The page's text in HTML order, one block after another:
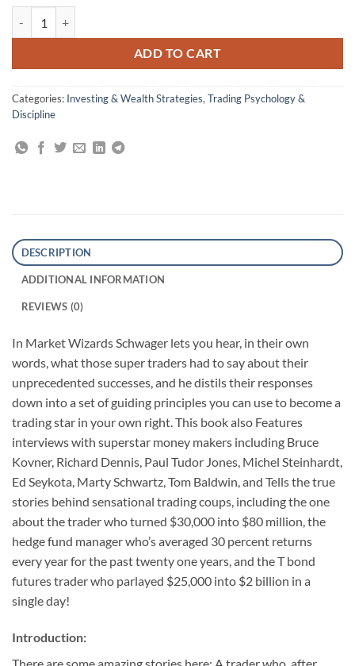
ADD TO CART
Categories: Investing & Wealth Strategies,Trading Psychology &
Discipline
DESCRIPTION
ADDITIONAL INFORMATION
REVIEWS (0)
In Market WizardsSchwager lets you hear, in their own
words, what those super traders had to say about their
unprecedented successes, and he distils their responses
down into a set of guiding principles you can use to become a
trading star in your own right. This book also Features
interviews with superstar money makers including Bruce
Kovner, Richard Dennis, Paul Tudor Jones, Michel Steinhardt,
Ed Seykota, Marty Schwartz, Tom Baldwin, and Tells the true
stories behind sensational trading coups, including the one
about the trader who turned $30,000 into $80 million, the
hedge fund manager who’s averaged 30 percent returns
every year for the past twenty one years, and the T bond
futures trader who parlayed $25,000 into $2 billion in a
single day!
Introduction: